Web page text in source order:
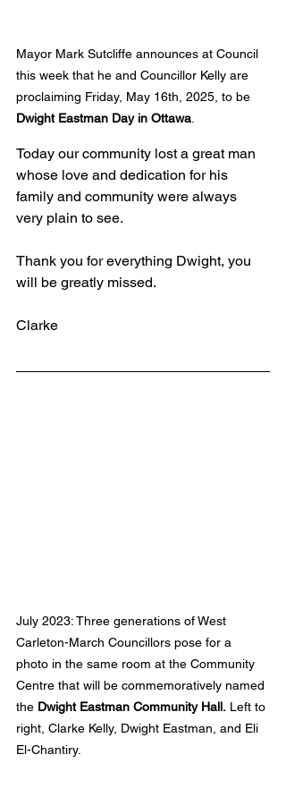
Mayor Mark Sutcliffe announces at Council
this week that he and Councillor Kelly are
proclaiming Friday, May 16th, 2025, to be
Dwight Eastman Day in Ottawa.
Today our community lost a great man
whose love and dedication for his
family and community were always
very plain to see.
Thank you for everything Dwight, you
will be greatly missed.
Clarke
July 2023: Three generations of West
Carleton-March Councillors pose for a
photo in the same room at the Community
Centre that will be commemoratively named
the Dwight Eastman Community Hall. Left to
right, Clarke Kelly, Dwight Eastman, and Eli
El-Chantiry.